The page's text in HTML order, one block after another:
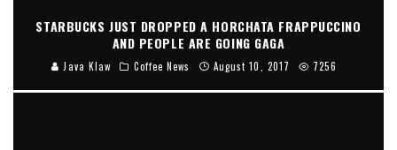
STARBUCKS JUST DROPPED A HORCHATA FRAPPUCCINO
AND PEOPLE ARE GOING GAGA
Java Klaw Coffee News August 10, 2017 7256